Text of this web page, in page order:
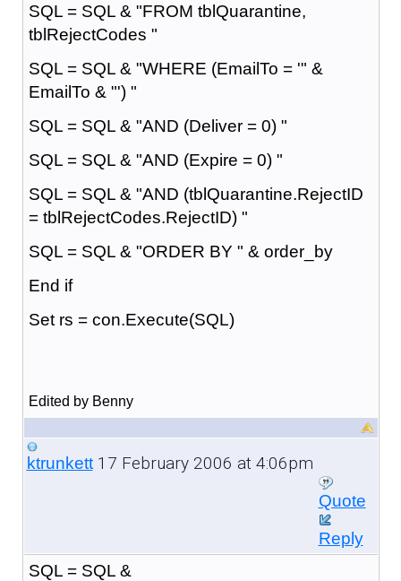
SQL = SQL & "FROM tblQuarantine,
tblRejectCodes "
SQL = SQL & "WHERE (EmailTo = '" &
EmailTo & "') "
SQL = SQL & "AND (Deliver = 0) "
SQL = SQL & "AND (Expire = 0) "
SQL = SQL & "AND (tblQuarantine.RejectID
= tblRejectCodes.RejectID) "
SQL = SQL & "ORDER BY " & order_by
End if
Set rs = con.Execute(SQL)
Edited by Benny
ktrunkett17 February 2006 at 4:06pm
Quote
Reply
SQL = SQL &